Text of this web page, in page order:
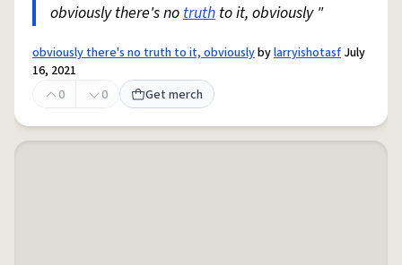
obviously there's notruth to it, obviously "
obviously there's no truth to it, obviouslybylarryishotasf July
16, 2021
0
0 Get merch